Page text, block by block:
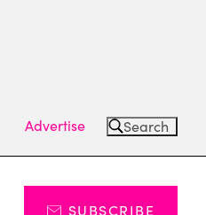
Advertise Search
SUBSCRIBE